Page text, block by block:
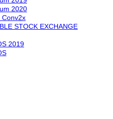
2020
Conv2x
STOCK EXCHANGE
2019